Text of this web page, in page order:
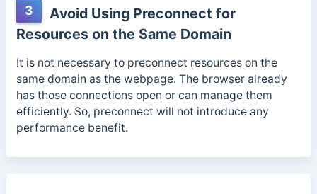
3
Avoid Using Preconnect for
Resources on the Same Domain
It is not necessary to preconnect resources on the
same domain as the webpage. The browser already
has those connections open or can manage them
efficiently. So, preconnect will not introduce any
performance benefit.